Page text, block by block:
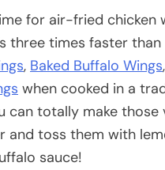
for air-fried chicken
three times faster
, Baked Buffalo Wings
when cooked in a
can totally make
and toss them with
sauce!